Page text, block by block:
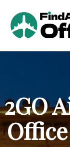
n
t
e
2GO